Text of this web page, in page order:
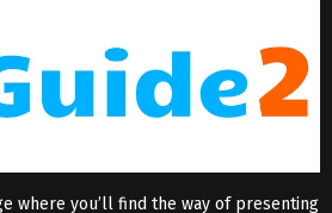
where you’ll find the way of presenting